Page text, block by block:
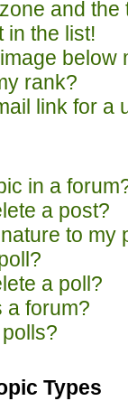
and the
in the list!
below
rank?
link for a
in a
a post?
to my
a poll?
a forum?
Types